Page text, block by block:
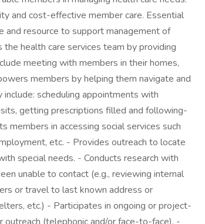
and cost-effective member care. Essential
and resource to support management of
health care services team by providing
meeting with members in their homes,
members by helping them navigate and
scheduling appointments with
getting prescriptions filled and following-
in accessing social services such
etc. - Provides outreach to locate
special needs. - Conducts research with
unable to contact (e.g., reviewing internal
or travel to last known address or
etc.) - Participates in ongoing or project-